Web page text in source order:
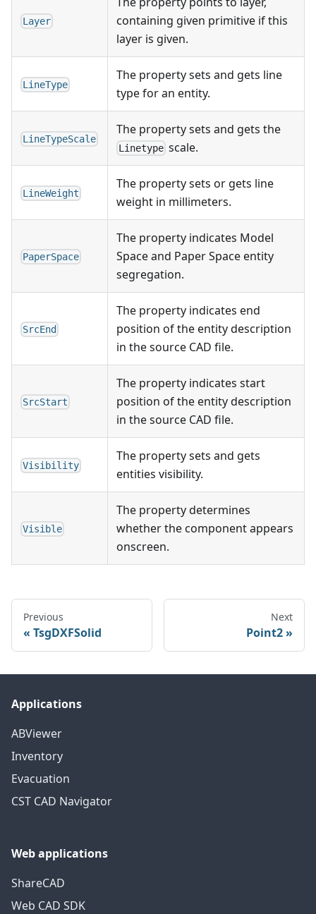
Layer
containing given primitive if this
layer is given.
LineType
The property sets and gets line
type for an entity.
LineTypeScale
The property sets and gets the
Linetype scale.
LineWeight
The property sets or gets line
weight in millimeters.
PaperSpace
The property indicates Model
Space and Paper Space entity
segregation.
SrcEnd
The property indicates end
position of the entity description
in the source CAD file.
SrcStart
The property indicates start
position of the entity description
in the source CAD file.
Visibility
The property sets and gets
entities visibility.
Visible
The property determines
whether the component appears
onscreen.
Previous
TsgDXFSolid
Next
Point2
Applications
ABViewer
Inventory
Evacuation
CST CAD Navigator
Web applications
ShareCAD
Web CAD SDK